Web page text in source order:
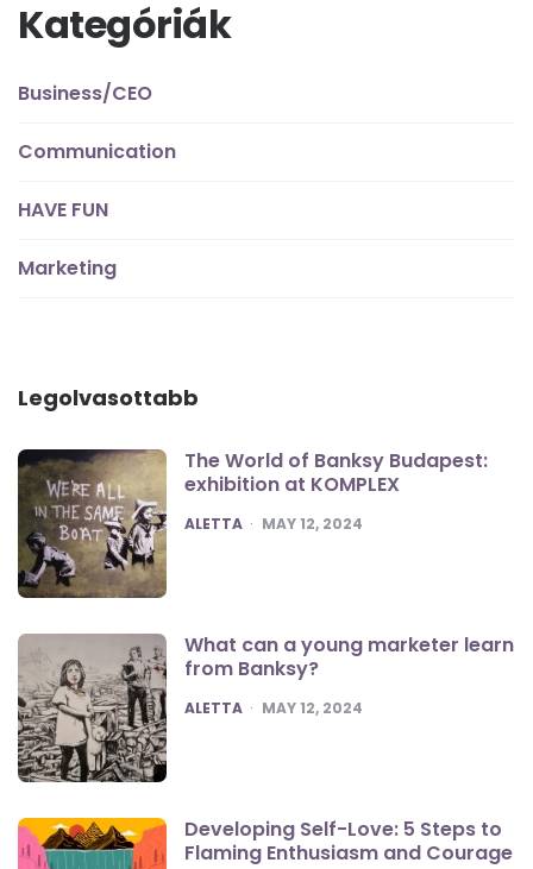
Kategóriák
Business/CEO
Communication
HAVE FUN
Marketing
Legolvasottabb
The World of Banksy Budapest:
exhibition at KOMPLEX
POSTED
ALETTA MAY 12, 2024
What can a young marketer learn
from Banksy?
POSTED
ALETTA MAY 12, 2024
Developing Self-Love: 5 Steps to
Flaming Enthusiasm and Courage